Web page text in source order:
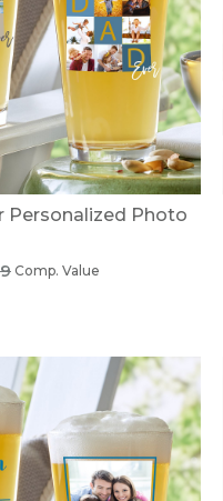
Personalized Photo
Comp. Value